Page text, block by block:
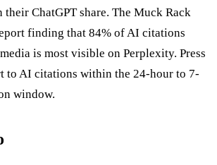
their ChatGPT share. The Muck Rack
finding that 84% of AI citations
is most visible on Perplexity. Press
to AI citations within the 24-hour to 7-
window.